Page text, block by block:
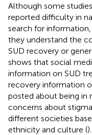
Although some
reported difficulty in
search for
they understand the
SUD recovery or
shows that social
information on SUD
recovery information
posted about being in
concerns about
different societies
ethnicity and culture (